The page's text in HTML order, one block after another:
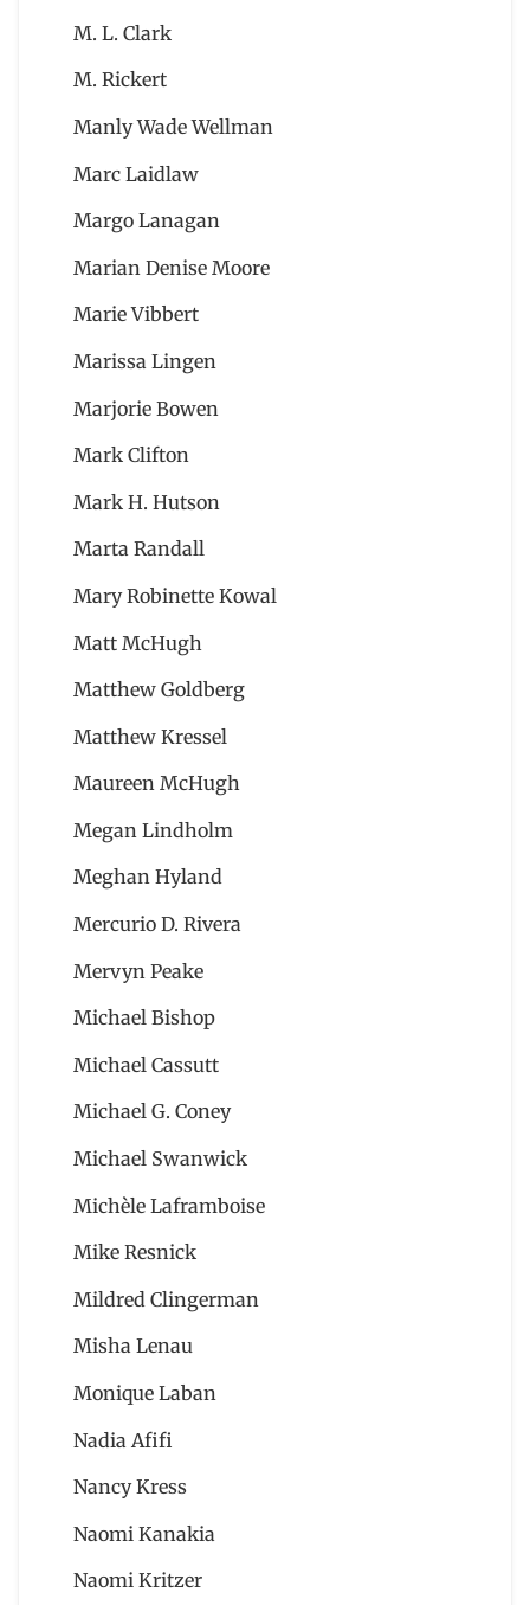
M. L. Clark
M. Rickert
Manly Wade Wellman
Marc Laidlaw
Margo Lanagan
Marian Denise Moore
Marie Vibbert
Marissa Lingen
Marjorie Bowen
Mark Clifton
Mark H. Hutson
Marta Randall
Mary Robinette Kowal
Matt McHugh
Matthew Goldberg
Matthew Kressel
Maureen McHugh
Megan Lindholm
Meghan Hyland
Mercurio D. Rivera
Mervyn Peake
Michael Bishop
Michael Cassutt
Michael G. Coney
Michael Swanwick
Michèle Laframboise
Mike Resnick
Mildred Clingerman
Misha Lenau
Monique Laban
Nadia Afifi
Nancy Kress
Naomi Kanakia
Naomi Kritzer